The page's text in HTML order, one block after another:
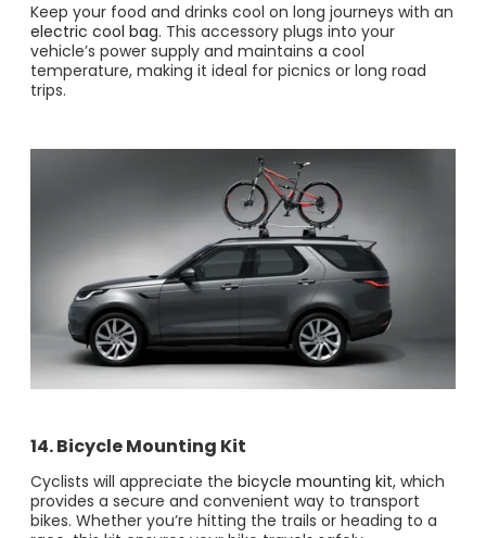
Keep your food and drinks cool on long journeys with an
electric cool bag. This accessory plugs into your
vehicle’s power supply and maintains a cool
temperature, making it ideal for picnics or long road
trips.
14. Bicycle Mounting Kit
Cyclists will appreciate the bicycle mounting kit, which
provides a secure and convenient way to transport
bikes. Whether you’re hitting the trails or heading to a